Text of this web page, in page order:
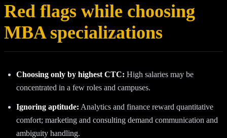
Red flags while choosing
MBA specializations
Choosing only by highest CTC: High salaries may be
concentrated in a few roles and campuses.
Ignoring aptitude: Analytics and finance reward quantitative
comfort; marketing and consulting demand communication and
ambiguity handling.